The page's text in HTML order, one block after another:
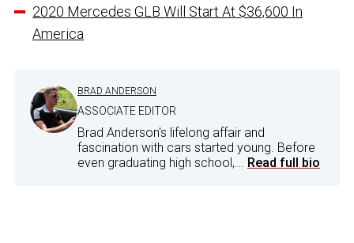
2020 Mercedes GLB Will Start At $36,600 In
America
BRAD ANDERSON
ASSOCIATE EDITOR
Brad Anderson's lifelong affair and
fascination with cars started young. Before
even graduating high school,... Read full bio